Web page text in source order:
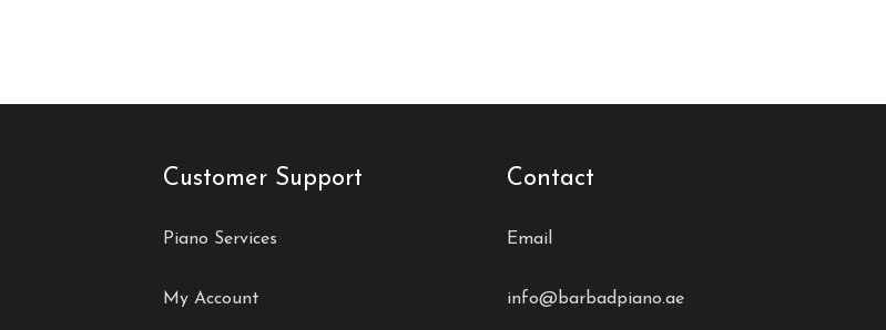
Customer Support
Piano Services
My Account
Contact
Email
info@barbadpiano.ae